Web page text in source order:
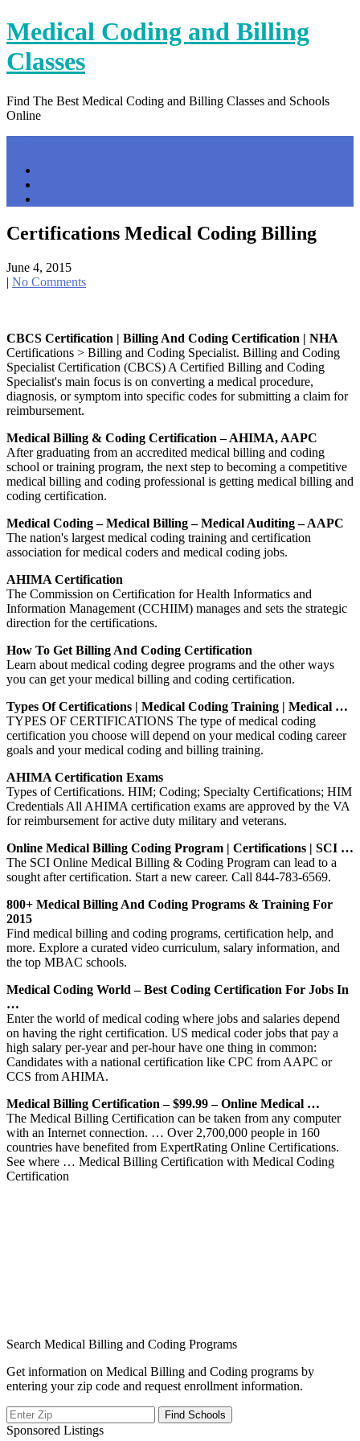
Skip
to
content
Medical Coding and Billing
Classes
Find The Best Medical Coding and Billing Classes and Schools
Online
Certifications Medical Coding Billing
June 4, 2015
| No Comments
CBCS Certification | Billing And Coding Certification | NHA
Certifications > Billing and Coding Specialist. Billing and Coding
Specialist Certification (CBCS) A Certified Billing and Coding
Specialist's main focus is on converting a medical procedure,
diagnosis, or symptom into specific codes for submitting a claim for
reimbursement.
Medical Billing & Coding Certification – AHIMA, AAPC
After graduating from an accredited medical billing and coding
school or training program, the next step to becoming a competitive
medical billing and coding professional is getting medical billing and
coding certification.
Medical Coding – Medical Billing – Medical Auditing – AAPC
The nation's largest medical coding training and certification
association for medical coders and medical coding jobs.
AHIMA Certification
The Commission on Certification for Health Informatics and
Information Management (CCHIIM) manages and sets the strategic
direction for the certifications.
How To Get Billing And Coding Certification
Learn about medical coding degree programs and the other ways
you can get your medical billing and coding certification.
Types Of Certifications | Medical Coding Training | Medical …
TYPES OF CERTIFICATIONS The type of medical coding
certification you choose will depend on your medical coding career
goals and your medical coding and billing training.
AHIMA Certification Exams
Types of Certifications. HIM; Coding; Specialty Certifications; HIM
Credentials All AHIMA certification exams are approved by the VA
for reimbursement for active duty military and veterans.
Online Medical Billing Coding Program | Certifications | SCI …
The SCI Online Medical Billing & Coding Program can lead to a
sought after certification. Start a new career. Call 844-783-6569.
800+ Medical Billing And Coding Programs & Training For
2015
Find medical billing and coding programs, certification help, and
more. Explore a curated video curriculum, salary information, and
the top MBAC schools.
Medical Coding World – Best Coding Certification For Jobs In
…
Enter the world of medical coding where jobs and salaries depend
on having the right certification. US medical coder jobs that pay a
high salary per-year and per-hour have one thing in common:
Candidates with a national certification like CPC from AAPC or
CCS from AHIMA.
Medical Billing Certification – $99.99 – Online Medical …
The Medical Billing Certification can be taken from any computer
with an Internet connection. … Over 2,700,000 people in 160
countries have benefited from ExpertRating Online Certifications.
See where … Medical Billing Certification with Medical Coding
Certification
Search Medical Billing and Coding Programs
Get information on Medical Billing and Coding programs by
entering your zip code and request enrollment information.
Sponsored Listings